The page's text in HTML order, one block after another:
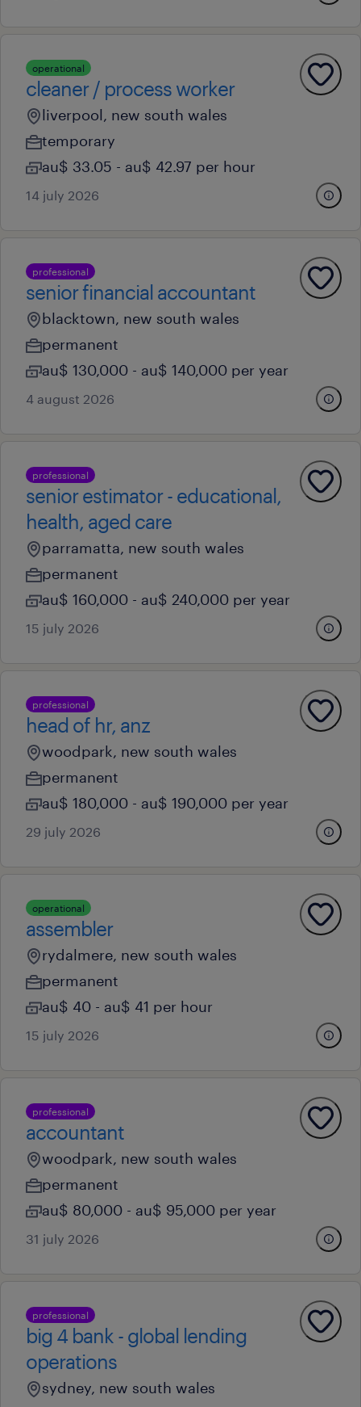
operational
cleaner / process worker
liverpool, new south wales
temporary
au$ 33.05 - au$ 42.97 per hour
14 july 2026
professional
senior financial accountant
blacktown, new south wales
permanent
au$ 130,000 - au$ 140,000 per year
4 august 2026
professional
senior estimator - educational,
health, aged care
parramatta, new south wales
permanent
au$ 160,000 - au$ 240,000 per year
15 july 2026
professional
head of hr, anz
woodpark, new south wales
permanent
au$ 180,000 - au$ 190,000 per year
29 july 2026
operational
assembler
rydalmere, new south wales
permanent
au$ 40 - au$ 41 per hour
15 july 2026
professional
accountant
woodpark, new south wales
permanent
au$ 80,000 - au$ 95,000 per year
31 july 2026
professional
big 4 bank - global lending
operations
sydney, new south wales